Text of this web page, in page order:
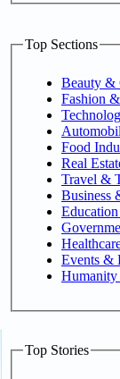
Top Sections
Beauty &
Fashion
Food
Real
Travel &
Business
Events &
Top Stories